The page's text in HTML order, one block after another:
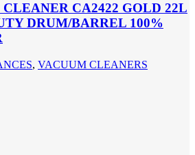
CA2422 GOLD 22L
DRUM/BARREL 100%
, VACUUM CLEANERS